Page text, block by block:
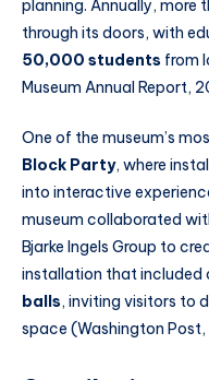
planning. Annually, more
through its doors, with
50,000 students from
Museum Annual Report,
One of the museum’s
Block Party, where
into interactive
museum collaborated
Bjarke Ingels Group to
installation that included
balls, inviting visitors to
space (Washington Post,